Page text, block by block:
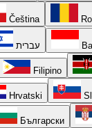
Čeština
עברית
Filipino
Hrvatski
Български